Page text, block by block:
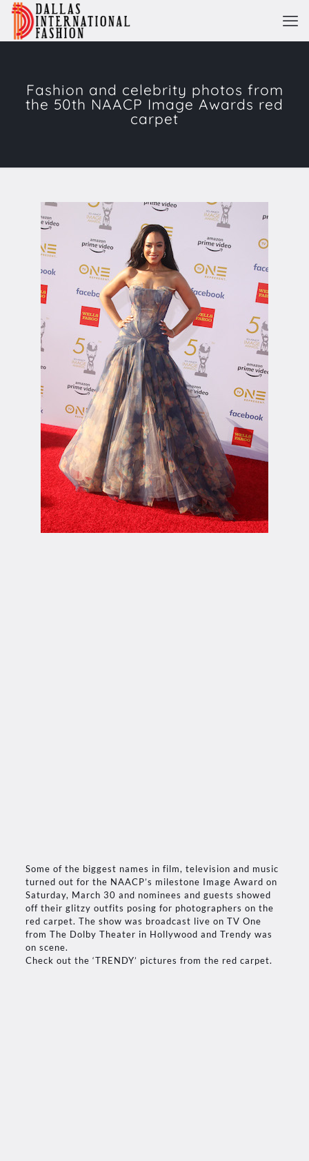
Fashion and celebrity ​photos from
the​ 50th ​NAACP Image Award​s​ red
carpet
Some of the biggest names in film, television and music
turned out for the NAACP’s milestone Image Award on
Saturday, March 30 and nominees and guests showed
off their glitzy outfits posing for photographers on the
red carpet. The show was broadcast live on TV One
from The Dolby Theater in Hollywood and Trendy was
on scene.
Check out the ‘TRENDY’ pictures from the red carpet.